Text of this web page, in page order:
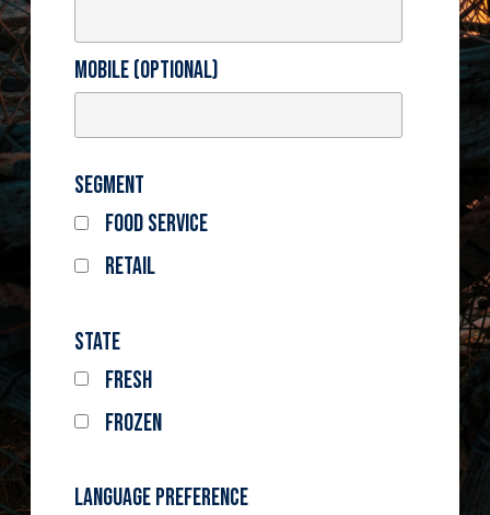
Mobile (optional)
Segment
Food Service
Retail
State
Fresh
Frozen
Language Preference